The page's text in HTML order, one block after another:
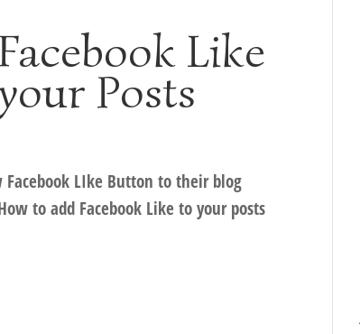
Like
Posts
LIke Button to their blog
to add Facebook Like to your posts